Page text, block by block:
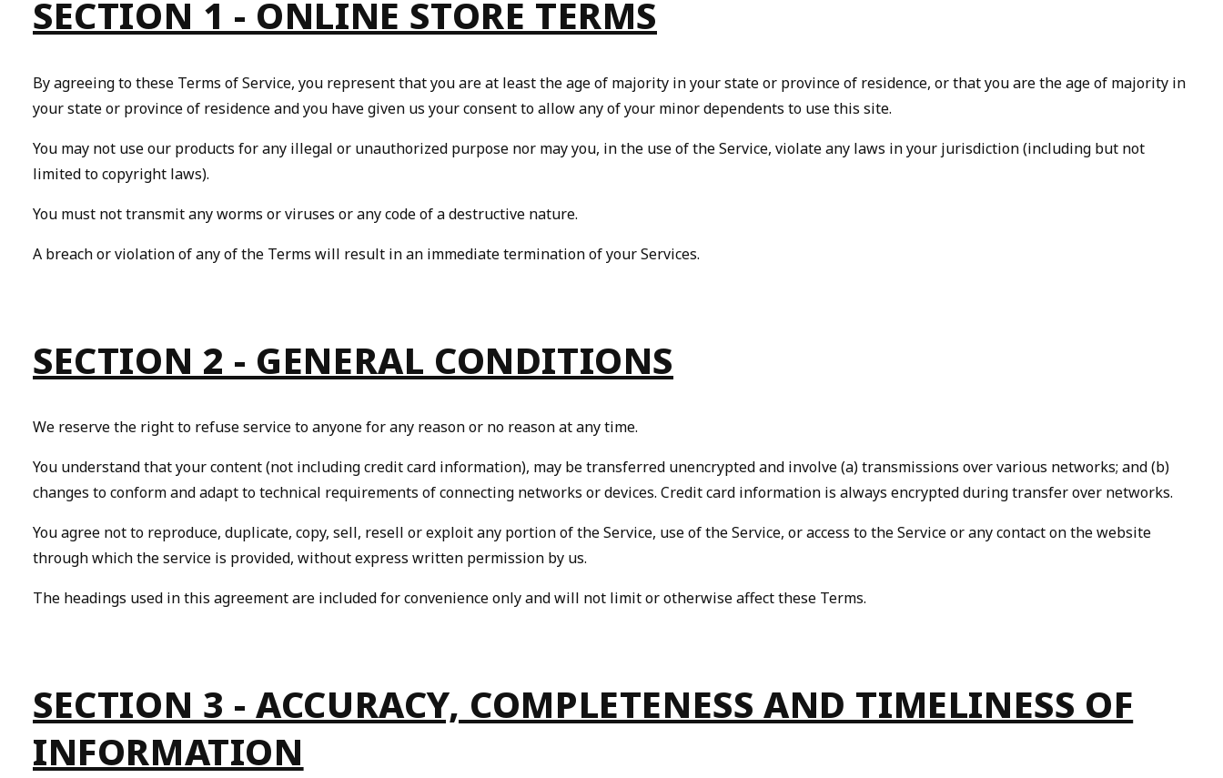
SECTION 1 - ONLINE STORE TERMS
By agreeing to these Terms of Service, you represent that you are at least the age of majority in your state or province of residence, or that you are the age of majority in
your state or province of residence and you have given us your consent to allow any of your minor dependents to use this site.
You may not use our products for any illegal or unauthorized purpose nor may you, in the use of the Service, violate any laws in your jurisdiction (including but not
limited to copyright laws).
You must not transmit any worms or viruses or any code of a destructive nature.
A breach or violation of any of the Terms will result in an immediate termination of your Services.
SECTION 2 - GENERAL CONDITIONS
We reserve the right to refuse service to anyone for any reason or no reason at any time.
You understand that your content (not including credit card information), may be transferred unencrypted and involve (a) transmissions over various networks; and (b)
changes to conform and adapt to technical requirements of connecting networks or devices. Credit card information is always encrypted during transfer over networks.
You agree not to reproduce, duplicate, copy, sell, resell or exploit any portion of the Service, use of the Service, or access to the Service or any contact on the website
through which the service is provided, without express written permission by us.
The headings used in this agreement are included for convenience only and will not limit or otherwise affect these Terms.
SECTION 3 - ACCURACY, COMPLETENESS AND TIMELINESS OF
INFORMATION